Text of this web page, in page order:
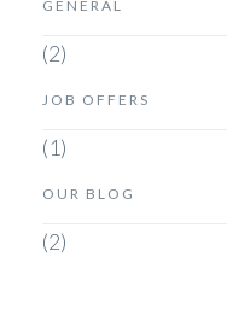
GENERAL
(2)
JOB OFFERS
(1)
OUR BLOG
(2)